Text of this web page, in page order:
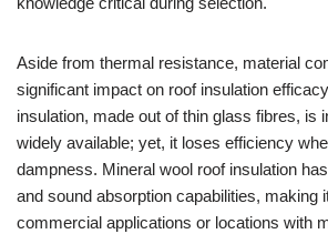
Aside from thermal resistance, material
significant impact on roof insulation
insulation, made out of thin glass fibres, is
widely available; yet, it loses efficiency
dampness. Mineral wool roof insulation
and sound absorption capabilities, making
commercial applications or locations with